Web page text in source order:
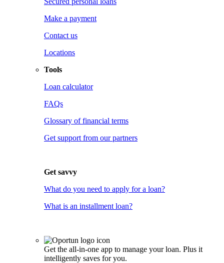
Make a payment
Contact us
Locations
Tools
Loan calculator
FAQs
Glossary of financial terms
Get support from our partners
Get savvy
What do you need to apply for a loan?
What is an installment loan?
Get the all-in-one app to manage your loan. Plus it
intelligently saves for you.